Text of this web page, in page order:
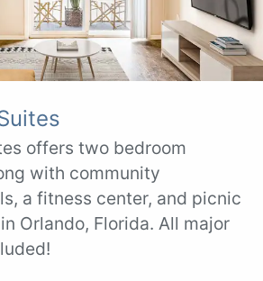
offers two bedroom
with community
a fitness center, and picnic
Orlando, Florida. All major